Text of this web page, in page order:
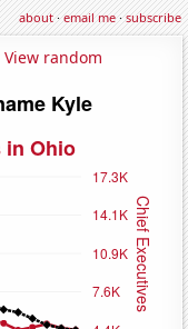
about·email me·subscribe
View random